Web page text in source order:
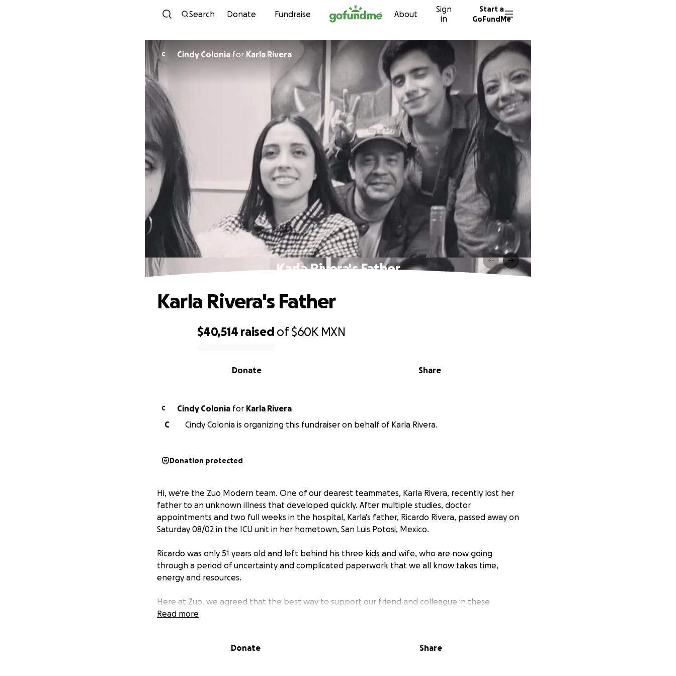
Skip to content
Search Donate Fundraise About
Sign
in
Start a
GoFundMe
C Cindy Colonia for Karla Rivera
Karla Rivera's Father
$40,514 raised of$60K MXN
Share
Donate
Karla Rivera's Father
C Cindy Colonia for
Karla Rivera
C
Cindy Colonia is organizing this fundraiser on behalf of Karla Rivera.
Donation protected
Hi, we're the Zuo Modern team. One of our dearest teammates, Karla Rivera, recently lost her
father to an unknown illness that developed quickly. After multiple studies, doctor
appointments and two full weeks in the hospital, Karla's father, Ricardo Rivera, passed away on
Saturday 08/02 in the ICU unit in her hometown, San Luis Potosi, Mexico.
Ricardo was only 51 years old and left behind his three kids and wife, who are now going
through a period of uncertainty and complicated paperwork that we all know takes time,
energy and resources.
Here at Zuo, we agreed that the best way to support our friend and colleague in these
complicated days is by fundraising to help cover for the expenses related to her father's time
hand, wether work related or personal. She's always giving Zuo so much that we feel the need
Read more
Donate Share